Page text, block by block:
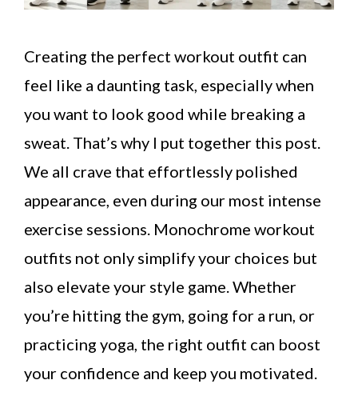
Creating the perfect workout outfit can
feel like a daunting task, especially when
you want to look good while breaking a
sweat. That’s why I put together this post.
We all crave that effortlessly polished
appearance, even during our most intense
exercise sessions. Monochrome workout
outfits not only simplify your choices but
also elevate your style game. Whether
you’re hitting the gym, going for a run, or
practicing yoga, the right outfit can boost
your confidence and keep you motivated.